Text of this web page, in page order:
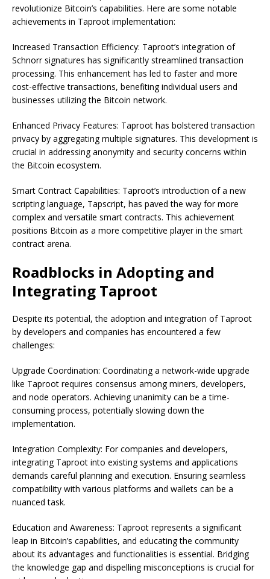
revolutionize Bitcoin’s capabilities. Here are some notable
achievements in Taproot implementation:
Increased Transaction Efficiency: Taproot’s integration of
Schnorr signatures has significantly streamlined transaction
processing. This enhancement has led to faster and more
cost-effective transactions, benefiting individual users and
businesses utilizing the Bitcoin network.
Enhanced Privacy Features: Taproot has bolstered transaction
privacy by aggregating multiple signatures. This development is
crucial in addressing anonymity and security concerns within
the Bitcoin ecosystem.
Smart Contract Capabilities: Taproot’s introduction of a new
scripting language, Tapscript, has paved the way for more
complex and versatile smart contracts. This achievement
positions Bitcoin as a more competitive player in the smart
contract arena.
Roadblocks in Adopting and
Integrating Taproot
Despite its potential, the adoption and integration of Taproot
by developers and companies has encountered a few
challenges:
Upgrade Coordination: Coordinating a network-wide upgrade
like Taproot requires consensus among miners, developers,
and node operators. Achieving unanimity can be a time-
consuming process, potentially slowing down the
implementation.
Integration Complexity: For companies and developers,
integrating Taproot into existing systems and applications
demands careful planning and execution. Ensuring seamless
compatibility with various platforms and wallets can be a
nuanced task.
Education and Awareness: Taproot represents a significant
leap in Bitcoin’s capabilities, and educating the community
about its advantages and functionalities is essential. Bridging
the knowledge gap and dispelling misconceptions is crucial for